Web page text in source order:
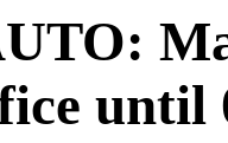
until